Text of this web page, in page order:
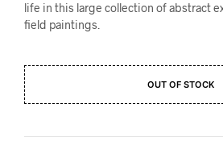
life in this large collection of abstract
field paintings.
OUT OF STOCK